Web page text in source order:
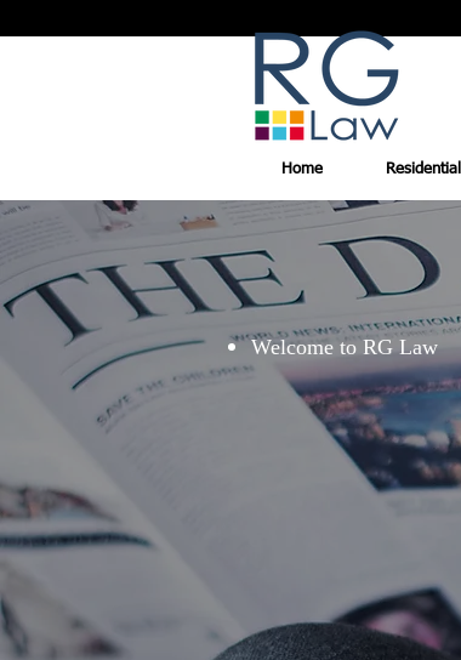
Home Residential
Welcome to RG Law